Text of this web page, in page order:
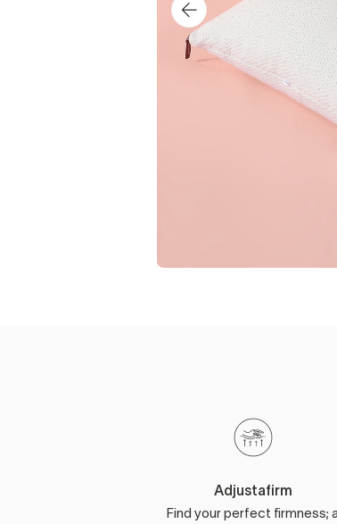
Adjustafirm
Find your perfect firmness; a